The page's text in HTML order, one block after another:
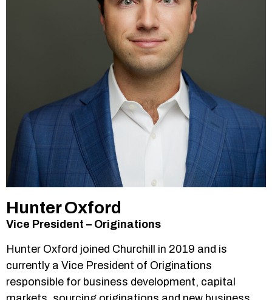
Hunter Oxford
Vice President – Originations
Hunter Oxford joined Churchill in 2019 and is
currently a Vice President of Originations
responsible for business development, capital